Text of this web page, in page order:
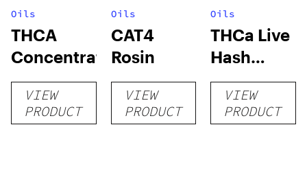
Oils
THCA
Concentrates
VIEW
PRODUCT
Oils
CAT4
Rosin
VIEW
PRODUCT
Oils
THCa Live
Hash
Rosin
VIEW
PRODUCT